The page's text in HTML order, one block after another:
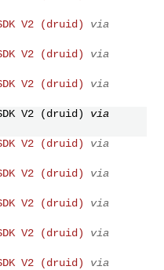
V2 (druid)
via
V2 (druid)
via
V2 (druid)
via
V2 (druid)
via
V2 (druid)
via
V2 (druid)
via
V2 (druid)
via
V2 (druid)
via
V2 (druid)
via